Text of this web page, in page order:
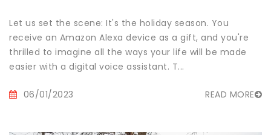
Let us set the scene: It's the holiday season. You
receive an Amazon Alexa device as a gift, and you're
thrilled to imagine all the ways your life will be made
easier with a digital voice assistant. T...
06/01/2023 READ MORE